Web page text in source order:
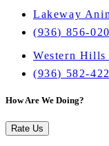
Lakeway
(936) 856-
Western
(936) 582-
How Are We Doing?
Rate Us